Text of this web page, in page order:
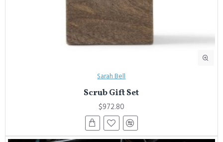
Sarah Bell
Scrub Gift Set
$972.80